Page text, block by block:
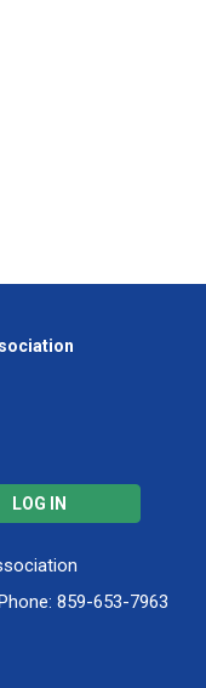
LOG IN
859-653-7963